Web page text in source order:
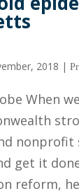
2018 |
When
nonprofit
get it
reform,